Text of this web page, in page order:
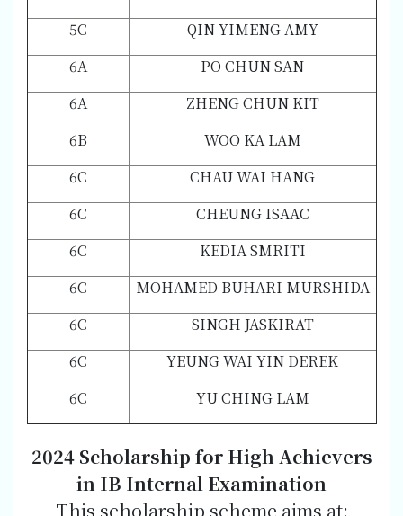
5C
QIN YIMENG AMY
6A
PO CHUN SAN
6A
ZHENG CHUN KIT
6B
WOO KA LAM
6C
CHAU WAI HANG
6C
CHEUNG ISAAC
6C
KEDIA SMRITI
6C
MOHAMED BUHARI MURSHIDA
6C
SINGH JASKIRAT
6C
YEUNG WAI YIN DEREK
6C
YU CHING LAM
2024 Scholarship for High Achievers
in IB Internal Examination
This scholarship scheme aims at: